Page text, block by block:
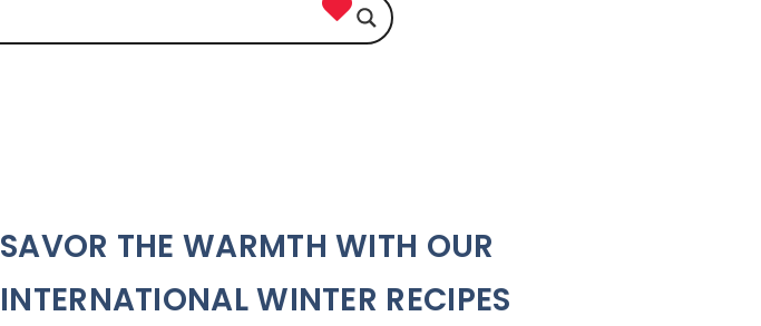
SAVOR THE WARMTH WITH OUR
INTERNATIONAL WINTER RECIPES